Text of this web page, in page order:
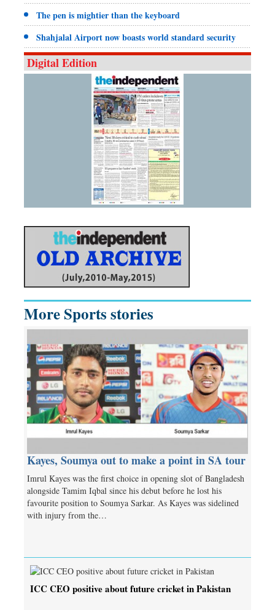
The pen is mightier than the keyboard
Shahjalal Airport now boasts world standard security
Digital Edition
More Sports stories
Kayes, Soumya out to make a point in SA tour
Imrul Kayes was the first choice in opening slot of Bangladesh
alongside Tamim Iqbal since his debut before he lost his
favourite position to Soumya Sarkar. As Kayes was sidelined
with injury from the…
ICC CEO positive about future cricket in Pakistan